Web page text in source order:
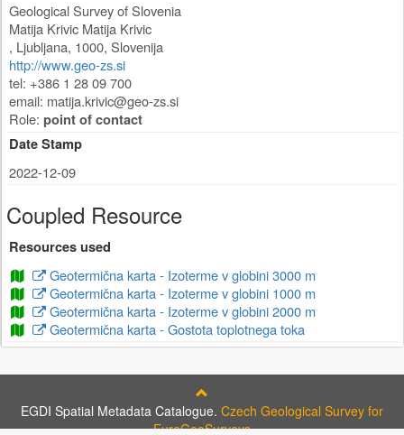
Geological Survey of Slovenia
Matija Krivic Matija Krivic
, Ljubljana, 1000, Slovenija
http://www.geo-zs.si
tel: +386 1 28 09 700
email: matija.krivic@geo-zs.si
Role: point of contact
Date Stamp
2022-12-09
Coupled Resource
Resources used
Geotermična karta - Izoterme v globini 3000 m
Geotermična karta - Izoterme v globini 1000 m
Geotermična karta - Izoterme v globini 2000 m
Geotermična karta - Gostota toplotnega toka
EGDI Spatial Metadata Catalogue. Czech Geological Survey for
EuroGeoSurveys